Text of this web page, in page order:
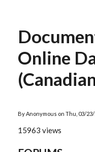
Online
ByAnonymous on Thu, 03/23/
15963 views